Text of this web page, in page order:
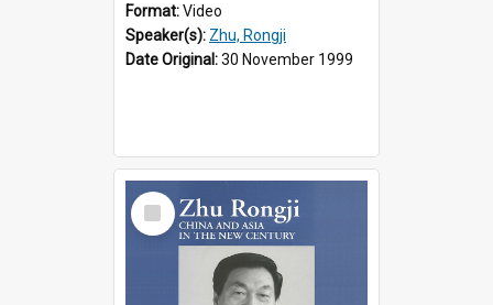
Format:Video
Speaker(s): Zhu, Rongji
Date Original:30 November 1999
Select
Item